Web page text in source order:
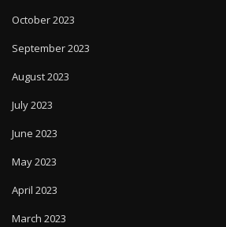
October 2023
September 2023
August 2023
July 2023
June 2023
May 2023
April 2023
March 2023